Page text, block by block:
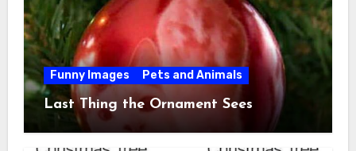
Funny Images Pets and Animals
Last Thing the Ornament Sees